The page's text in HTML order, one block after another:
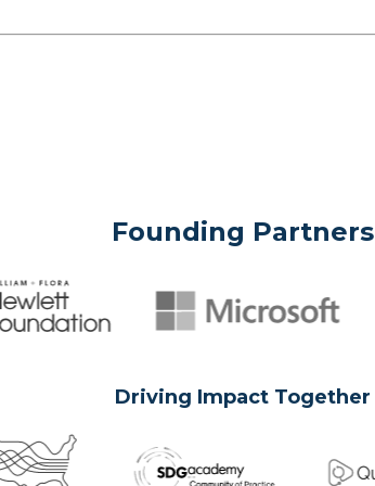
Founding Partners
Driving Impact Together